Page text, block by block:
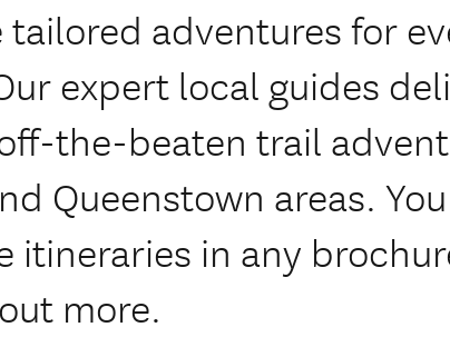
tailored adventures for
expert local guides
the-beaten trail
Queenstown areas.
itineraries in any
more.